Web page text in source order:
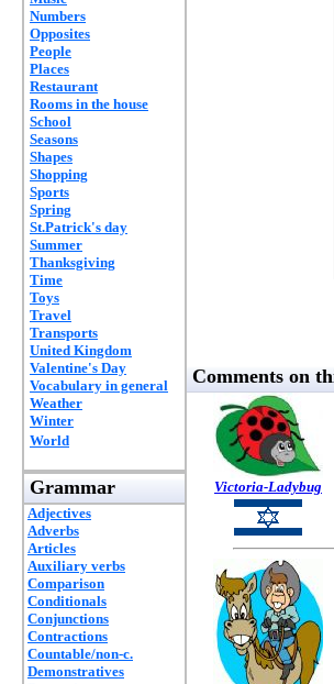
Numbers
Opposites
People
Places
Restaurant
Rooms in the house
School
Seasons
Shapes
Shopping
Sports
Spring
St.Patrick's day
Summer
Thanksgiving
Time
Toys
Travel
Transports
United Kingdom
Valentine's Day
Vocabulary in general
Weather
Winter
World
Grammar
Adjectives
Adverbs
Articles
Auxiliary verbs
Comparison
Conditionals
Conjunctions
Contractions
Countable/non-c.
Demonstratives
Comments on
Victoria-Ladybug